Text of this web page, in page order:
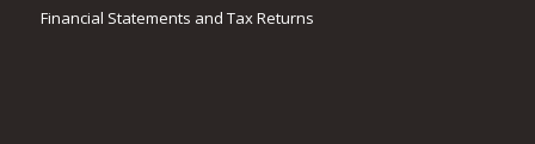
Financial Statements and Tax Returns